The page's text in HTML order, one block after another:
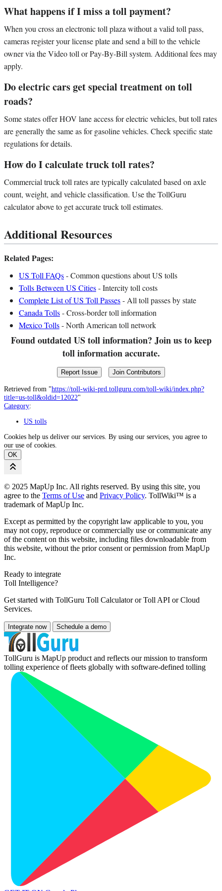
What happens if I miss a toll payment?
When you cross an electronic toll plaza without a valid toll pass,
cameras register your license plate and send a bill to the vehicle
owner via the Video toll or Pay-By-Bill system. Additional fees may
apply.
Do electric cars get special treatment on toll
roads?
Some states offer HOV lane access for electric vehicles, but toll rates
are generally the same as for gasoline vehicles. Check specific state
regulations for details.
How do I calculate truck toll rates?
Commercial truck toll rates are typically calculated based on axle
count, weight, and vehicle classification. Use the TollGuru
calculator above to get accurate truck toll estimates.
Additional Resources
Related Pages:
US Toll FAQs- Common questions about US tolls
Tolls Between US Cities- Intercity toll costs
Complete List of US Toll Passes- All toll passes by state
Canada Tolls- Cross-border toll information
Mexico Tolls- North American toll network
Found outdated US toll information? Join us to keep
toll information accurate.
Report Issue Join Contributors
Retrieved from "https://toll-wiki-prd.tollguru.com/toll-wiki/index.php?
title=us-toll&oldid=12022"
Category:
US tolls
Cookies help us deliver our services. By using our services, you agree to
our use of cookies.
OK
© 2025 MapUp Inc. All rights reserved. By using this site, you
agree to the Terms of Use and Privacy Policy. TollWiki™ is a
trademark of MapUp Inc.
Except as permitted by the copyright law applicable to you, you
may not copy, reproduce or commercially use or communicate any
of the content on this website, including files downloadable from
this website, without the prior consent or permission from MapUp
Inc.
Ready to integrate
Toll Intelligence?
Get started with TollGuru Toll Calculator or Toll API or Cloud
Services.
Integrate now Schedule a demo
TollGuru is MapUp product and reflects our mission to transform
tolling experience of fleets globally with software-defined tolling